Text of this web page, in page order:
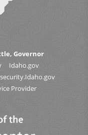
Governor
Idaho.gov
Provider